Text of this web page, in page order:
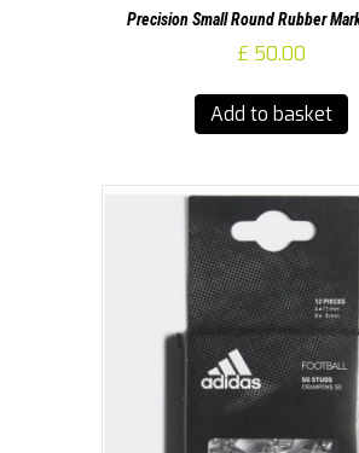
Precision Small Round Rubber
£ 50.00
Add to basket